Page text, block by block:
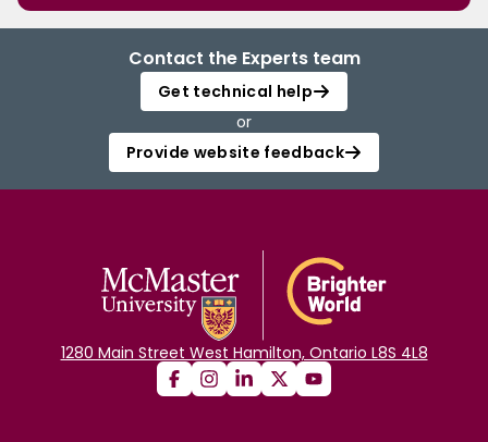
Contact the Experts team
Get technical help
or
Provide website feedback
1280 Main Street West Hamilton, Ontario L8S 4L8